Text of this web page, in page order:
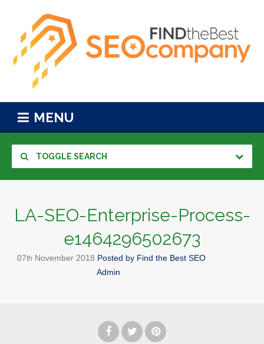
MENU
TOGGLE SEARCH
LA-SEO-Enterprise-Process-
e1464296502673
07th November 2018 Posted by Find the Best SEO
Admin